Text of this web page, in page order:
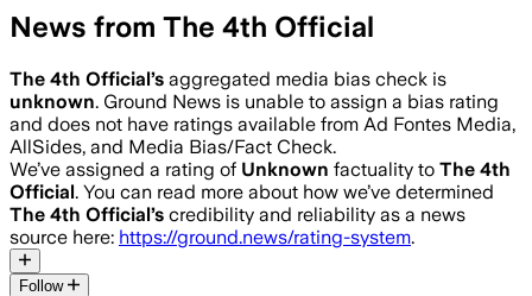
News from The 4th Official
The 4th Official’s aggregated media bias check is
unknown. Ground News is unable to assign a bias rating
and does not have ratings available from Ad Fontes Media,
AllSides, and Media Bias/Fact Check.
We’ve assigned a rating of Unknown factuality to The 4th
Official. You can read more about how we’ve determined
The 4th Official’s credibility and reliability as a news
source here: https://ground.news/rating-system.
Follow